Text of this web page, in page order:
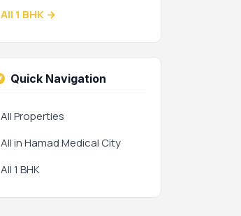
All 1 BHK →
Quick Navigation
All Properties
All in Hamad Medical City
All 1 BHK